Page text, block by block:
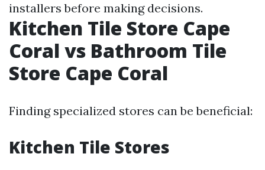
installers before making decisions.
Kitchen Tile Store Cape
Coral vs Bathroom Tile
Store Cape Coral
Finding specialized stores can be beneficial:
Kitchen Tile Stores